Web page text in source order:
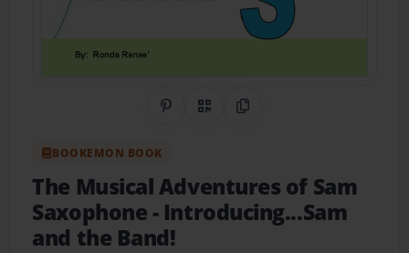
Share on Pinterest
QR CodeCopy Link
BOOKEMON BOOK
The Musical Adventures of Sam
Saxophone- Introducing...Sam
and the Band!